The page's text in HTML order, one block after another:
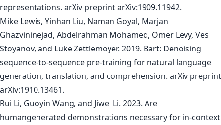
representations. arXiv preprint arXiv:1909.11942.
Mike Lewis, Yinhan Liu, Naman Goyal, Marjan
Ghazvininejad, Abdelrahman Mohamed, Omer Levy, Ves
Stoyanov, and Luke Zettlemoyer. 2019. Bart: Denoising
sequence-to-sequence pre-training for natural language
generation, translation, and comprehension. arXiv preprint
arXiv:1910.13461.
Rui Li, Guoyin Wang, and Jiwei Li. 2023. Are
humangenerated demonstrations necessary for in-context